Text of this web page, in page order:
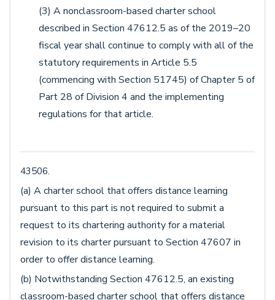
(3) A nonclassroom-based charter school
described in Section 47612.5 as of the 2019–20
fiscal year shall continue to comply with all of the
statutory requirements in Article 5.5
(commencing with Section 51745) of Chapter 5 of
Part 28 of Division 4 and the implementing
regulations for that article.
43506.
(a) A charter school that offers distance learning
pursuant to this part is not required to submit a
request to its chartering authority for a material
revision to its charter pursuant to Section 47607 in
order to offer distance learning.
(b) Notwithstanding Section 47612.5, an existing
classroom-based charter school that offers distance